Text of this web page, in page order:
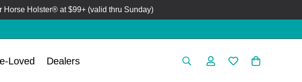
Holster® at $99+ (valid thru Sunday)
Loved Dealers